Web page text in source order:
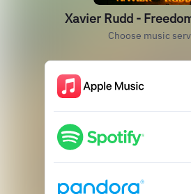
Xavier Rudd -
Choose music